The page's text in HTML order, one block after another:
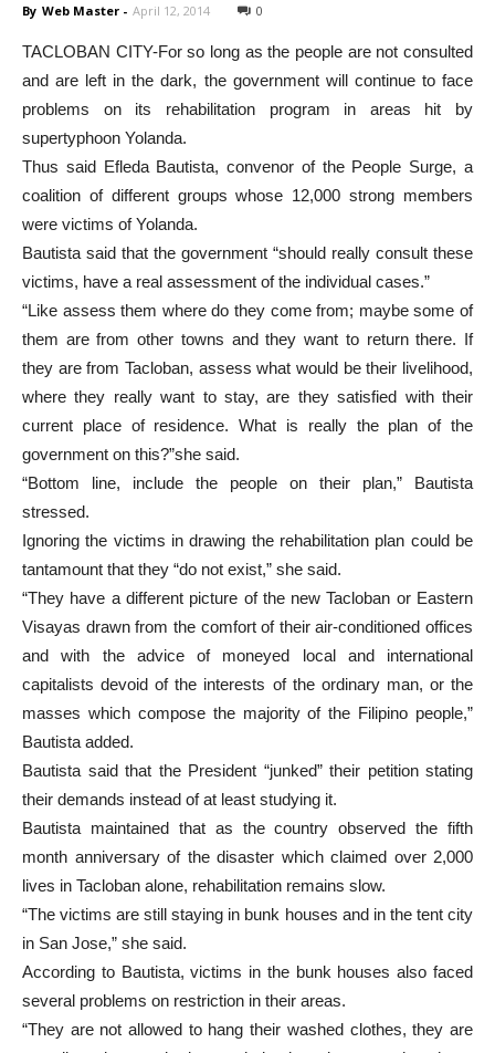
By Web Master - April 12, 2014 0
TACLOBAN CITY-For so long as the people are not consulted
and are left in the dark, the government will continue to face
problems on its rehabilitation program in areas hit by
supertyphoon Yolanda.
Thus said Efleda Bautista, convenor of the People Surge, a
coalition of different groups whose 12,000 strong members
were victims of Yolanda.
Bautista said that the government “should really consult these
victims, have a real assessment of the individual cases.”
“Like assess them where do they come from; maybe some of
them are from other towns and they want to return there. If
they are from Tacloban, assess what would be their livelihood,
where they really want to stay, are they satisfied with their
current place of residence. What is really the plan of the
government on this?”she said.
“Bottom line, include the people on their plan,” Bautista
stressed.
Ignoring the victims in drawing the rehabilitation plan could be
tantamount that they “do not exist,” she said.
“They have a different picture of the new Tacloban or Eastern
Visayas drawn from the comfort of their air-conditioned offices
and with the advice of moneyed local and international
capitalists devoid of the interests of the ordinary man, or the
masses which compose the majority of the Filipino people,”
Bautista added.
Bautista said that the President “junked” their petition stating
their demands instead of at least studying it.
Bautista maintained that as the country observed the fifth
month anniversary of the disaster which claimed over 2,000
lives in Tacloban alone, rehabilitation remains slow.
“The victims are still staying in bunk houses and in the tent city
in San Jose,” she said.
According to Bautista, victims in the bunk houses also faced
several problems on restriction in their areas.
“They are not allowed to hang their washed clothes, they are